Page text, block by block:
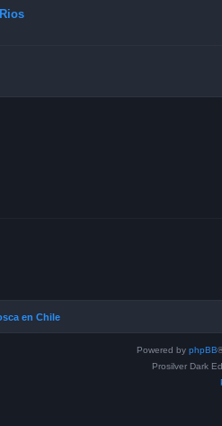
en Chile
Powered by phpBB
Prosilver Dark